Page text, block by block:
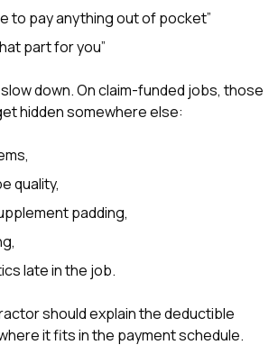
to pay anything out of pocket”
part for you”
down. On claim-funded jobs, those
hidden somewhere else:
quality,
padding,
late in the job.
should explain the deductible
it fits in the payment schedule.